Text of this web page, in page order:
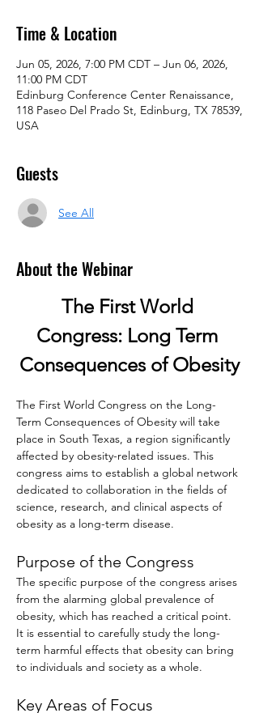
Time & Location
Jun 05, 2026, 7:00 PM CDT – Jun 06, 2026,
11:00 PM CDT
Edinburg Conference Center Renaissance,
118 Paseo Del Prado St, Edinburg, TX 78539,
USA
Guests
See All
About the Webinar
The First World
Congress: Long Term
Consequences of Obesity
The First World Congress on the Long-
Term Consequences of Obesity will take
place in South Texas, a region significantly
affected by obesity-related issues. This
congress aims to establish a global network
dedicated to collaboration in the fields of
science, research, and clinical aspects of
obesity as a long-term disease.
Purpose of the Congress
The specific purpose of the congress arises
from the alarming global prevalence of
obesity, which has reached a critical point.
It is essential to carefully study the long-
term harmful effects that obesity can bring
to individuals and society as a whole.
Key Areas of Focus